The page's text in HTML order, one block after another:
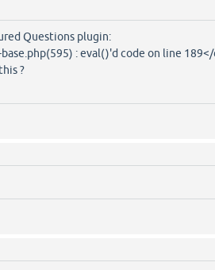
Questions plugin:
: eval()'d code on line
?